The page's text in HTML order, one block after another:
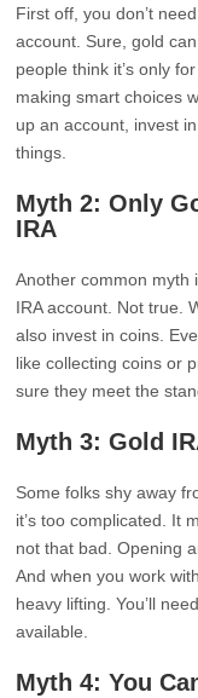
First off, you don’t
account. Sure, gold
people think it’s only
making smart choices
up an account, invest
things.
Myth 2: Only
IRA
Another common myth
IRA account. Not true.
also invest in coins.
like collecting coins or
sure they meet the
Myth 3: Gold
Some folks shy away
it’s too complicated. It
not that bad. Opening
And when you work
heavy lifting. You’ll
available.
Myth 4: You